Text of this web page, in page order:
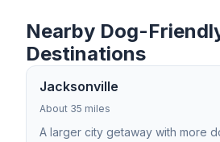
Nearby Dog-
Destinations
Jacksonville
About 35 miles
A larger city getaway with more